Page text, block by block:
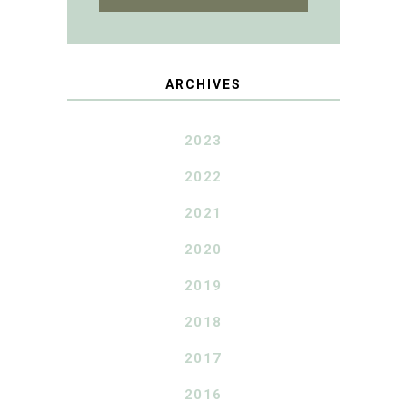
ARCHIVES
2023
2022
2021
2020
2019
2018
2017
2016